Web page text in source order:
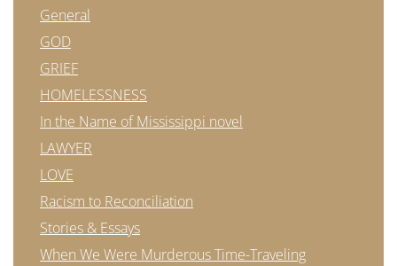
General
GOD
GRIEF
HOMELESSNESS
In the Name of Mississippi novel
LAWYER
LOVE
Racism to Reconciliation
Stories & Essays
When We Were Murderous Time-Traveling